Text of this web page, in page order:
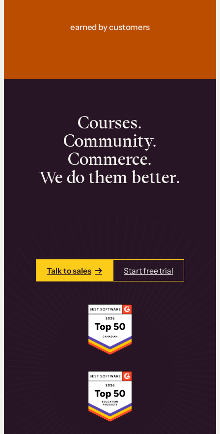
earned by customers
Courses.
Community.
Commerce.
We do them better.
Talk to sales Start free trial